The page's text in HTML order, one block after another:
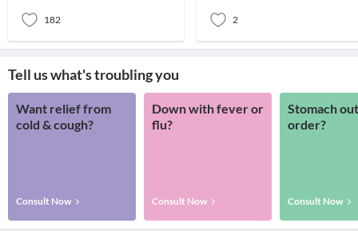
182 2
Tell us what's troubling you
Want relief from
cold & cough?
Consult Now
Down with fever or
flu?
Consult Now
Stomach
order?
Consult Now